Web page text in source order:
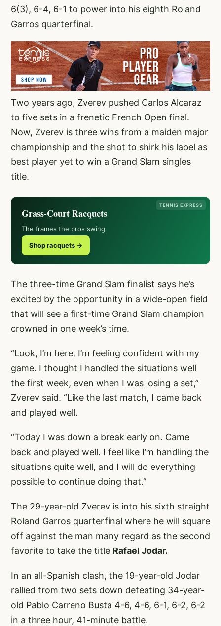
6(3), 6-4, 6-1 to power into his eighth Roland
Garros quarterfinal.
Two years ago, Zverev pushed Carlos Alcaraz
to five sets in a frenetic French Open final.
Now, Zverev is three wins from a maiden major
championship and the shot to shirk his label as
best player yet to win a Grand Slam singles
title.
TENNIS EXPRESS
Grass-Court Racquets
The frames the pros swing
Shop racquets →
The three-time Grand Slam finalist says he’s
excited by the opportunity in a wide-open field
that will see a first-time Grand Slam champion
crowned in one week’s time.
“Look, I’m here, I’m feeling confident with my
game. I thought I handled the situations well
the first week, even when I was losing a set,”
Zverev said. “Like the last match, I came back
and played well.
“Today I was down a break early on. Came
back and played well. I feel like I’m handling the
situations quite well, and I will do everything
possible to continue doing that.”
The 29-year-old Zverev is into his sixth straight
Roland Garros quarterfinal where he will square
off against the man many regard as the second
favorite to take the title Rafael Jodar.
In an all-Spanish clash, the 19-year-old Jodar
rallied from two sets down defeating 34-year-
old Pablo Carreno Busta 4-6, 4-6, 6-1, 6-2, 6-2
in a three hour, 41-minute battle.